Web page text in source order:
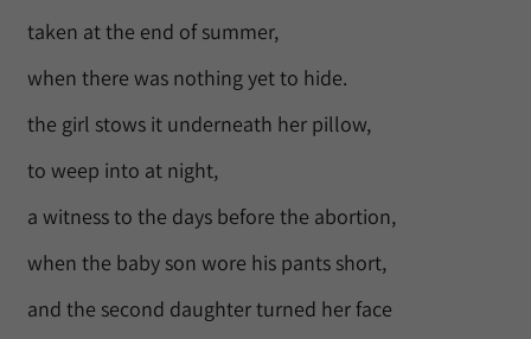
taken at the end of summer,
when there was nothing yet to hide.
the girl stows it underneath her pillow,
to weep into at night,
a witness to the days before the abortion,
when the baby son wore his pants short,
and the second daughter turned her face